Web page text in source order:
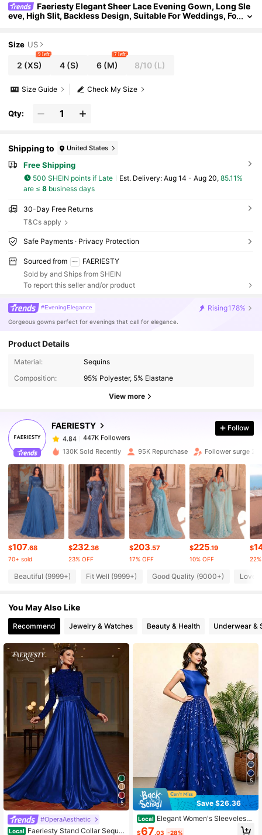
Faeriesty Elegant Sheer Lace Evening Gown, Long Sle
eve, High Slit, Backless Design, Suitable For Weddings, Fo
Size US
2 (XS)
9 left
4(S) 6(M)
7 left
8/10 (L)
Check My Size
Size Guide
Qty:
Shipping to United States
Free Shipping
500 SHEIN points if Late ​Est. Delivery: Aug 14 - Aug 20, 85.11%
are ≤ 8business days
30-Day Free Returns
T&Cs apply
Safe Payments · Privacy Protection
Sourced from
FAERIESTY
Sold by and Ships from SHEIN
To report this seller and/or product
#EveningElegance Rising178%
Gorgeous gowns perfect for evenings that call for elegance.
Product Details
Material:
Sequins
Composition:
95% Polyester, 5% Elastane
View more
FAERIESTY
447K Followers
447K Followers
4.84
447K Followers
y***i
paid1 day ago
4.84 447K Followers
4.84 447K Followers
4.84 447K Followers
4.84 447K Followers
4.84
4.84 447K Followers
4.84 447K Followers
447K Followers
Follow
130K Sold Recently 95K Repurchase Follower surge
$107.68
70+ sold
$232.36
23% OFF
$203.57
17% OFF
$225.19
10% OFF
$
Beautiful (9999+) Fit Well (9999+) Good Quality (9000+) Love
You May Also Like
Recommend Jewelry & Watches Beauty & Health Underwear &
5
#OperaAesthetic
Local Faeriesty Stand Collar Sequin
5
Save $26.36
Local Elegant Women's Sleeveless
V-Neck Maxi Flare Dress, Backless
$67.03 -28%